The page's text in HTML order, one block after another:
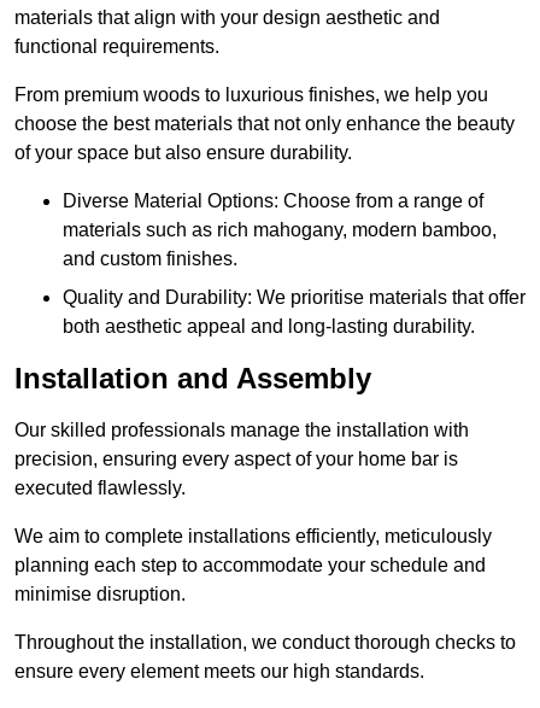
materials that align with your design aesthetic and
functional requirements.
From premium woods to luxurious finishes, we help you
choose the best materials that not only enhance the beauty
of your space but also ensure durability.
Diverse Material Options: Choose from a range of
materials such as rich mahogany, modern bamboo,
and custom finishes.
Quality and Durability: We prioritise materials that offer
both aesthetic appeal and long-lasting durability.
Installation and Assembly
Our skilled professionals manage the installation with
precision, ensuring every aspect of your home bar is
executed flawlessly.
We aim to complete installations efficiently, meticulously
planning each step to accommodate your schedule and
minimise disruption.
Throughout the installation, we conduct thorough checks to
ensure every element meets our high standards.